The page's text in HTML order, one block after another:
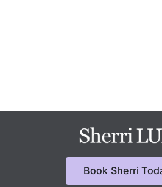
Book Sherri